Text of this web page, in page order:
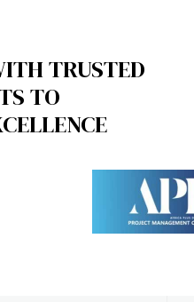
TRUSTED
TO